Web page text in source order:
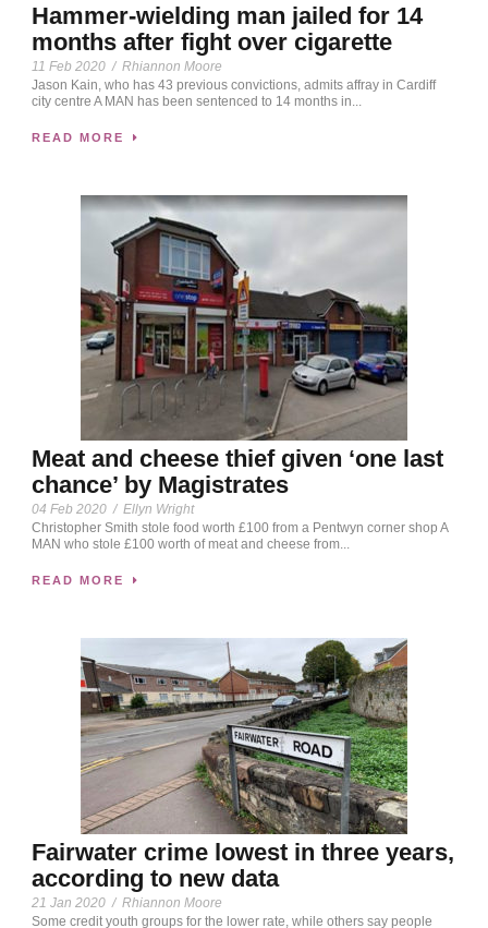
Hammer-wielding man jailed for 14
months after fight over cigarette
11 Feb 2020 / Rhiannon Moore
Jason Kain, who has 43 previous convictions, admits affray in Cardiff
city centre A MAN has been sentenced to 14 months in...
READ MORE
Meat and cheese thief given ‘one last
chance’ by Magistrates
04 Feb 2020 / Ellyn Wright
Christopher Smith stole food worth £100 from a Pentwyn corner shop A
MAN who stole £100 worth of meat and cheese from...
READ MORE
Fairwater crime lowest in three years,
according to new data
21 Jan 2020 / Rhiannon Moore
Some credit youth groups for the lower rate, while others say people